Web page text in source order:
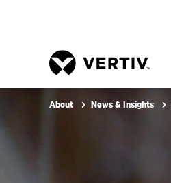
About News & Insights